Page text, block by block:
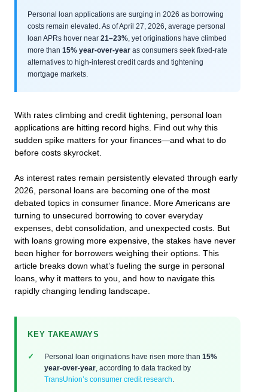
Personal loan applications are surging in 2026 as borrowing
costs remain elevated. As of April 27, 2026, average personal
loan APRs hover near 21–23% , yet originations have climbed
more than 15% year-over-year as consumers seek fixed-rate
alternatives to high-interest credit cards and tightening
mortgage markets.
With rates climbing and credit tightening, personal loan
applications are hitting record highs. Find out why this
sudden spike matters for your finances—and what to do
before costs skyrocket.
As interest rates remain persistently elevated through early
2026, personal loans are becoming one of the most
debated topics in consumer finance. More Americans are
turning to unsecured borrowing to cover everyday
expenses, debt consolidation, and unexpected costs. But
with loans growing more expensive, the stakes have never
been higher for borrowers weighing their options. This
article breaks down what’s fueling the surge in personal
loans, why it matters to you, and how to navigate this
rapidly changing lending landscape.
KEY TAKEAWAYS
Personal loan originations have risen more than 15%
year-over-year , according to data tracked by
TransUnion’s consumer credit research